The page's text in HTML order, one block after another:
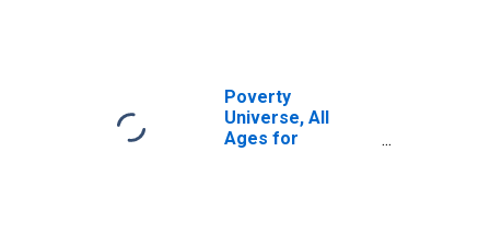
Poverty
Universe, All
Ages for